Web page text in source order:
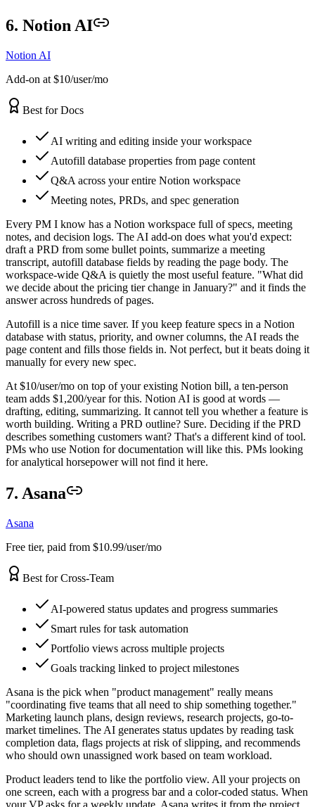
6. Notion AI
Notion AI
Add-on at $10/user/mo
Best for Docs
AI writing and editing inside your workspace
Autofill database properties from page content
Q&A across your entire Notion workspace
Meeting notes, PRDs, and spec generation
Every PM I know has a Notion workspace full of specs, meeting
notes, and decision logs. The AI add-on does what you'd expect:
draft a PRD from some bullet points, summarize a meeting
transcript, autofill database fields by reading the page body. The
workspace-wide Q&A is quietly the most useful feature. "What did
we decide about the pricing tier change in January?" and it finds the
answer across hundreds of pages.
Autofill is a nice time saver. If you keep feature specs in a Notion
database with status, priority, and owner columns, the AI reads the
page content and fills those fields in. Not perfect, but it beats doing it
manually for every new spec.
At $10/user/mo on top of your existing Notion bill, a ten-person
team adds $1,200/year for this. Notion AI is good at words —
drafting, editing, summarizing. It cannot tell you whether a feature is
worth building. Writing a PRD outline? Sure. Deciding if the PRD
describes something customers want? That's a different kind of tool.
PMs who use Notion for documentation will like this. PMs looking
for analytical horsepower will not find it here.
7. Asana
Asana
Free tier, paid from $10.99/user/mo
Best for Cross-Team
AI-powered status updates and progress summaries
Smart rules for task automation
Portfolio views across multiple projects
Goals tracking linked to project milestones
Asana is the pick when "product management" really means
"coordinating five teams that all need to ship something together."
Marketing launch plans, design reviews, research projects, go-to-
market timelines. The AI generates status updates by reading task
completion data, flags projects at risk of slipping, and recommends
who should own unassigned work based on team workload.
Product leaders tend to like the portfolio view. All your projects on
one screen, each with a progress bar and a color-coded status. When